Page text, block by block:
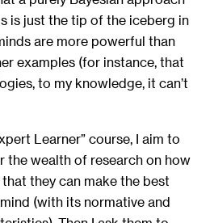
is just the tip of the iceberg in
are more powerful than
examples (for instance, that
to my knowledge, it can’t
Learner” course, I aim to
the wealth of research on how
they can make the best
(with its normative and